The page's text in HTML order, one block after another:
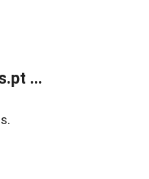
...